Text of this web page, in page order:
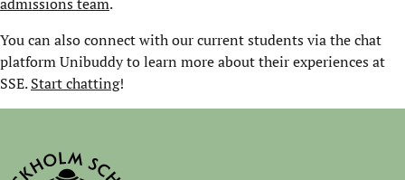
You can also connect with our current students via the chat
platform Unibuddy to learn more about their experiences at
SSE.Start chatting!